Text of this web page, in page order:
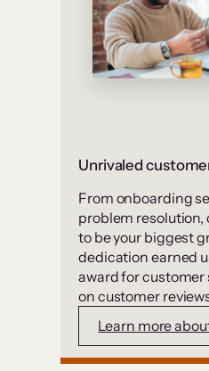
Unrivaled
From onboarding
problem resolution,
to be your biggest
dedication earned
award for
on customer
Learn more